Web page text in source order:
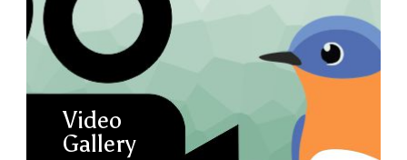
Video
Gallery